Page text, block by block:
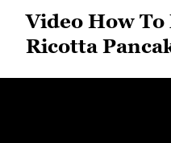
Video How
Ricotta